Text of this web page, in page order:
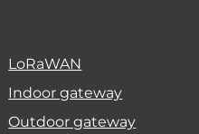
LoRaWAN
Indoor gateway
Outdoor gateway